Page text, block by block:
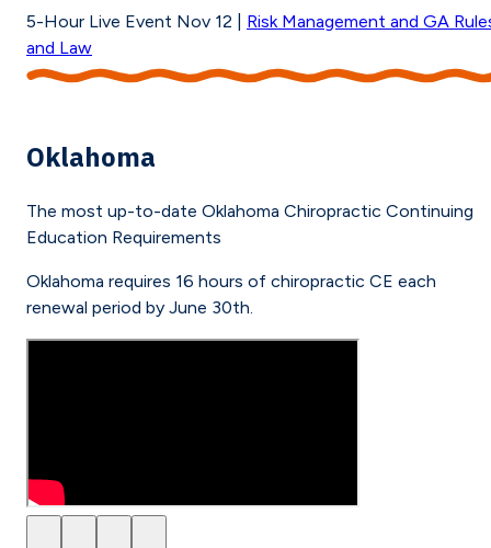
5-Hour Live Event Nov 12
Risk Management and GA
and Law
Oklahoma
The most up-to-date Oklahoma Chiropractic Continuing
Education Requirements
Oklahoma requires 16 hours of chiropractic CE each
renewal period by June 30th.